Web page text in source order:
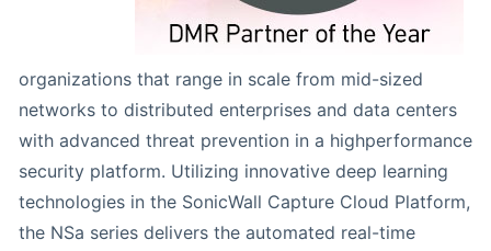
organizations that range in scale from mid-sized
networks to distributed enterprises and data centers
with advanced threat prevention in a highperformance
security platform. Utilizing innovative deep learning
technologies in the SonicWall Capture Cloud Platform,
the NSa series delivers the automated real-time